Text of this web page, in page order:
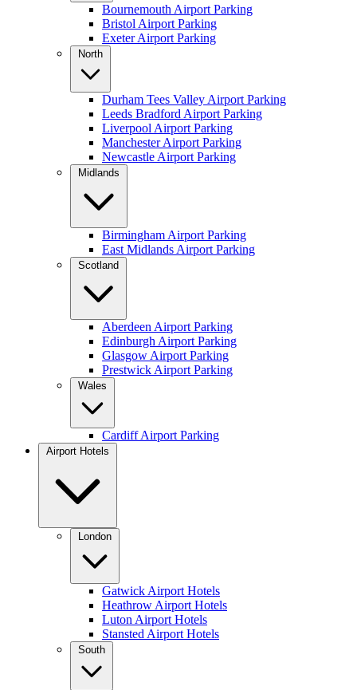
Bournemouth Airport Parking
Bristol Airport Parking
Exeter Airport Parking
North
Durham Tees Valley Airport Parking
Leeds Bradford Airport Parking
Liverpool Airport Parking
Manchester Airport Parking
Newcastle Airport Parking
Midlands
Birmingham Airport Parking
East Midlands Airport Parking
Scotland
Aberdeen Airport Parking
Edinburgh Airport Parking
Glasgow Airport Parking
Prestwick Airport Parking
Wales
Cardiff Airport Parking
Airport Hotels
London
Gatwick Airport Hotels
Heathrow Airport Hotels
Luton Airport Hotels
Stansted Airport Hotels
South